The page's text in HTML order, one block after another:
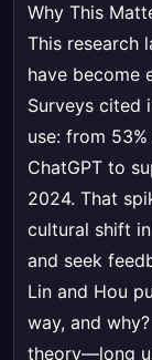
Why This
This research
have become
Surveys cited
use: from
ChatGPT to
2024. That
cultural shift
and seek
Lin and Hou
way, and
theory—long